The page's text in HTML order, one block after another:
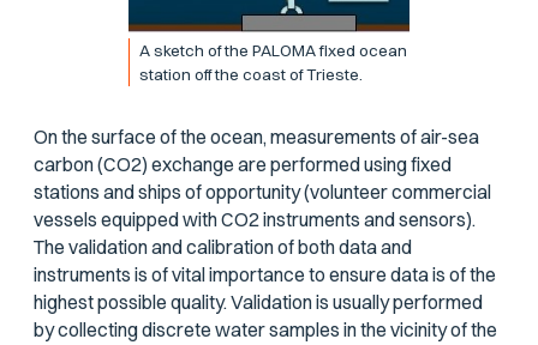
A sketch of the PALOMA fixed ocean
station off the coast of Trieste.
On the surface of the ocean, measurements of air-sea
carbon (CO2) exchange are performed using fixed
stations and ships of opportunity (volunteer commercial
vessels equipped with CO2 instruments and sensors).
The validation and calibration of both data and
instruments is of vital importance to ensure data is of the
highest possible quality. Validation is usually performed
by collecting discrete water samples in the vicinity of the